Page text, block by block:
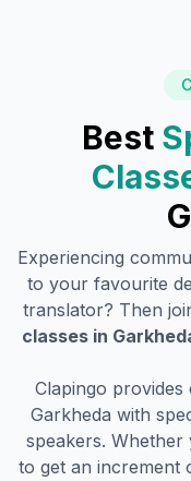
Best
Experiencing
to your favourite
translator? Then
classes in
Clapingo provides
Garkheda with
speakers.
to get an increment